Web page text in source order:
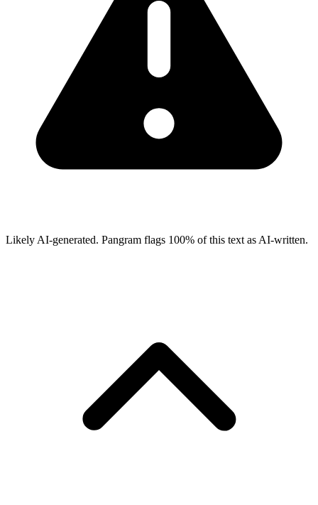
Likely AI-generated. Pangram flags 100% of this text as AI-written.